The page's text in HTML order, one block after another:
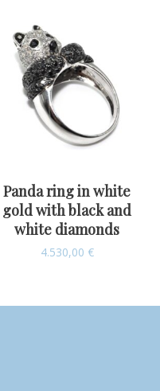
Panda ring in white
gold with black and
white diamonds
4.530,00 €